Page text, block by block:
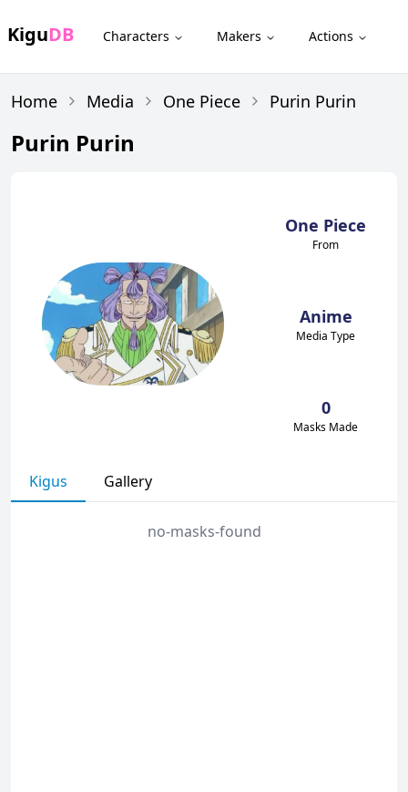
KiguDB Characters Makers Actions
Home Media One Piece Purin Purin
Purin Purin
One Piece
From
Anime
Media Type
0
Masks Made
Kigus Gallery
no-masks-found